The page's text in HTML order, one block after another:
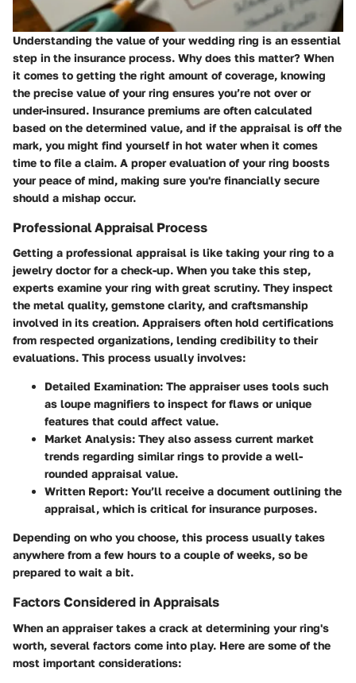
Understanding the value of your wedding ring is an essential
step in the insurance process. Why does this matter? When
it comes to getting the right amount of coverage, knowing
the precise value of your ring ensures you’re not over or
under-insured. Insurance premiums are often calculated
based on the determined value, and if the appraisal is off the
mark, you might find yourself in hot water when it comes
time to file a claim. A proper evaluation of your ring boosts
your peace of mind, making sure you're financially secure
should a mishap occur.
Professional Appraisal Process
Getting a professional appraisal is like taking your ring to a
jewelry doctor for a check-up. When you take this step,
experts examine your ring with great scrutiny. They inspect
the metal quality, gemstone clarity, and craftsmanship
involved in its creation. Appraisers often hold certifications
from respected organizations, lending credibility to their
evaluations. This process usually involves:
Detailed Examination: The appraiser uses tools such
as loupe magnifiers to inspect for flaws or unique
features that could affect value.
Market Analysis: They also assess current market
trends regarding similar rings to provide a well-
rounded appraisal value.
Written Report: You’ll receive a document outlining the
appraisal, which is critical for insurance purposes.
Depending on who you choose, this process usually takes
anywhere from a few hours to a couple of weeks, so be
prepared to wait a bit.
Factors Considered in Appraisals
When an appraiser takes a crack at determining your ring's
worth, several factors come into play. Here are some of the
most important considerations: